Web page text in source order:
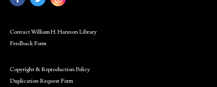
Contact William H. Hannon Library
Feedback Form
Copyright & Reproduction Policy
Duplication Request Form